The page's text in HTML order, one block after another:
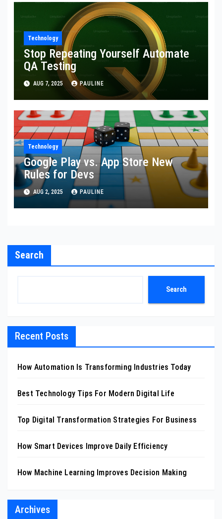
Technology
Stop Repeating Yourself Automate
QA Testing
AUG 7, 2025 PAULINE
Technology
Google Play vs. App Store New
Rules for Devs
AUG 2, 2025 PAULINE
Search
Search
Recent Posts
How Automation Is Transforming Industries Today
Best Technology Tips For Modern Digital Life
Top Digital Transformation Strategies For Business
How Smart Devices Improve Daily Efficiency
How Machine Learning Improves Decision Making
Archives